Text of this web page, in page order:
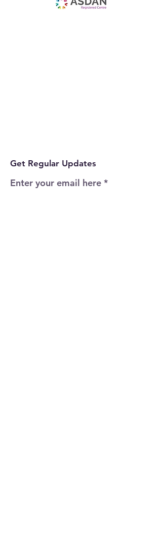
Get Regular Updates
Enter your email here